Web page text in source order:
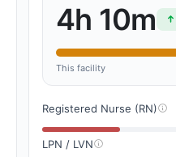
4h 10m
This facility
Registered Nurse (RN)
LPN / LVN